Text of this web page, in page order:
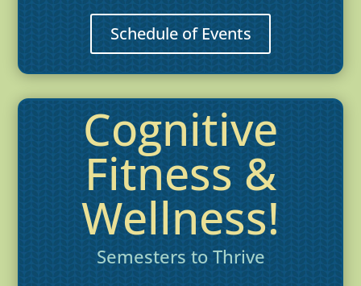
Schedule of Events
Cognitive
Fitness &
Wellness!
Semesters to Thrive